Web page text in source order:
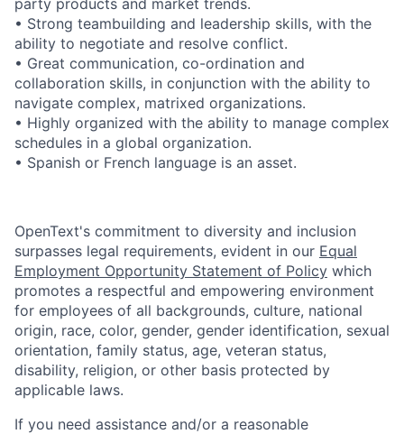
party products and market trends.
• Strong teambuilding and leadership skills, with the
ability to negotiate and resolve conflict.
• Great communication, co-ordination and
collaboration skills, in conjunction with the ability to
navigate complex, matrixed organizations.
• Highly organized with the ability to manage complex
schedules in a global organization.
• Spanish or French language is an asset.
OpenText's commitment to diversity and inclusion
surpasses legal requirements, evident in our Equal
Employment Opportunity Statement of Policy which
promotes a respectful and empowering environment
for employees of all backgrounds, culture, national
origin, race, color, gender, gender identification, sexual
orientation, family status, age, veteran status,
disability, religion, or other basis protected by
applicable laws.
If you need assistance and/or a reasonable